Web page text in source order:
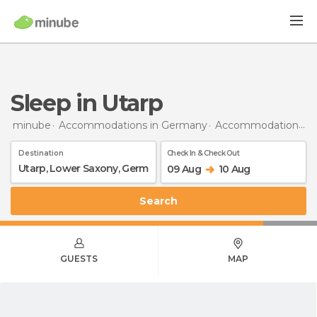
Sleep in Utarp
minube Accommodations in Germany Accommodations in Lower Saxony
Destination Check In & Check Out
09 Aug 10 Aug
Search
GUESTS MAP